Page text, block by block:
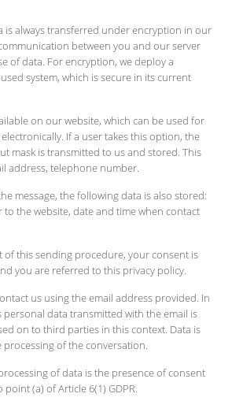
is always transferred under encryption in our
between you and our server
of data. For encryption, we deploy a
system, which is secure in its current
on our website, which can be used for
If a user takes this option, the
mask is transmitted to us and stored. This
address, telephone number.
message, the following data is also stored:
to the website, date and time when contact
of this sending procedure, your consent is
you are referred to this privacy policy.
us using the email address provided. In
personal data transmitted with the email is
on to third parties in this context. Data is
of the conversation.
of data is the presence of consent
(a) of Article 6(1) GDPR.